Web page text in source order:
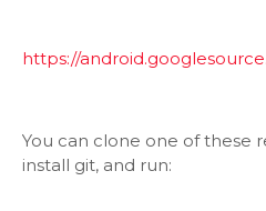
https://
You can clone one of these
install git, and run: